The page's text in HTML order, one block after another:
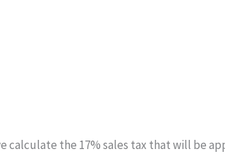
calculate the 17% sales tax that will be